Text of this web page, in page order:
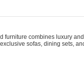
combines luxury
sofas, dining sets,